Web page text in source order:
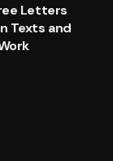
Letters
Texts and